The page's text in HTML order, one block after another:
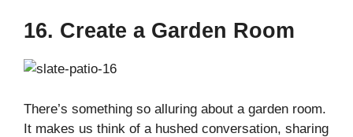
16. Create a Garden Room
There’s something so alluring about a garden room.
It makes us think of a hushed conversation, sharing